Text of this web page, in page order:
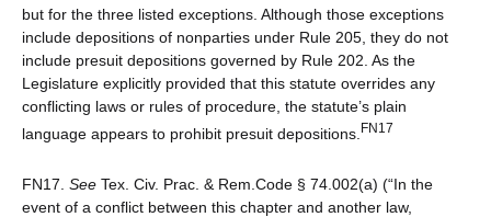
but for the three listed exceptions. Although those exceptions
include depositions of nonparties under Rule 205, they do not
include presuit depositions governed by Rule 202. As the
Legislature explicitly provided that this statute overrides any
conflicting laws or rules of procedure, the statute’s plain
language appears to prohibit presuit depositions. FN17
FN17. See Tex. Civ. Prac. & Rem.Code § 74.002(a) (“In the
event of a conflict between this chapter and another law,